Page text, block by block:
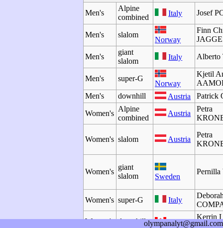
Men's
Alpine
combined
Italy Josef
Men's slalom
Norway
Finn
JAGGE
Men's
giant
slalom
Italy
Men's super-G
Norway
Kjetil
Men's
downhill Austria Patrick
Women's
Alpine
combined
Austria
Petra
Women's slalom Austria
Petra
Women's
giant
slalom
Sweden
Women's super-G Italy
Women's downhill Canada
Kerrin
olympanalyt@gmail.com